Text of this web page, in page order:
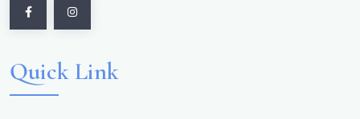
Quick Link